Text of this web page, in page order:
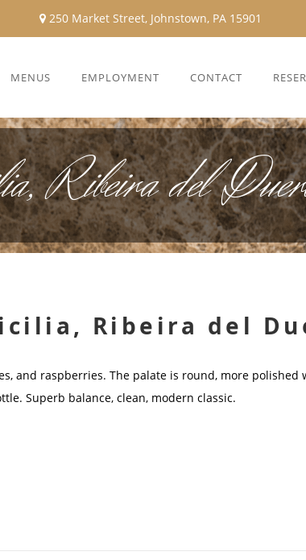
250 Market Street, Johnstown, PA 15901
MENUS EMPLOYMENT CONTACT
Ribeira del
Ribeira del
and raspberries. The palate is round, more polished
Superb balance, clean, modern classic.